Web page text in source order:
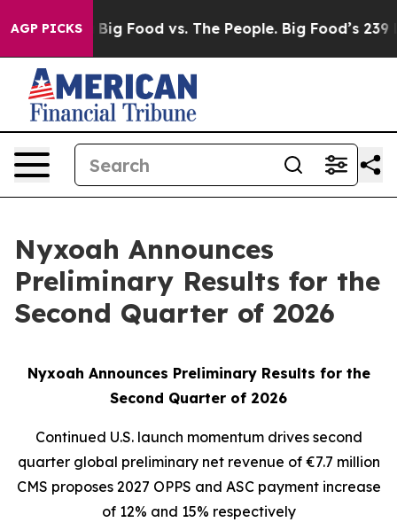
AGP PICKS
Big Food vs. The People. Big Food’s 239
Nyxoah Announces
Preliminary Results for the
Second Quarter of 2026
Nyxoah Announces Preliminary Results for the
Second Quarter of 2026
Continued U.S. launch momentum drives second
quarter global preliminary net revenue of €7.7 million
CMS proposes 2027 OPPS and ASC payment increase
of 12% and 15% respectively